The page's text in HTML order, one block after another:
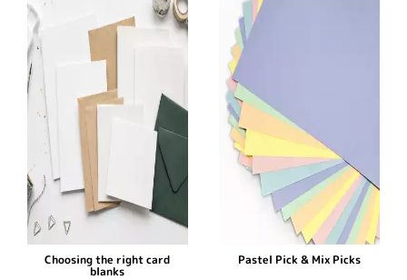
Choosing the right card
blanks
Pastel Pick & Mix Picks